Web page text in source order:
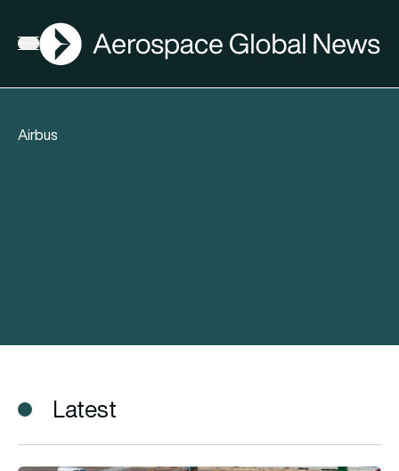
Open menu
AGN
Airbus
Latest